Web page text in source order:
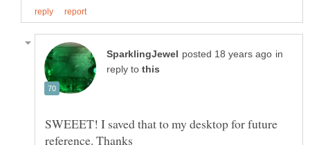
in
reply to
SWEEET! I saved that to my desktop for future